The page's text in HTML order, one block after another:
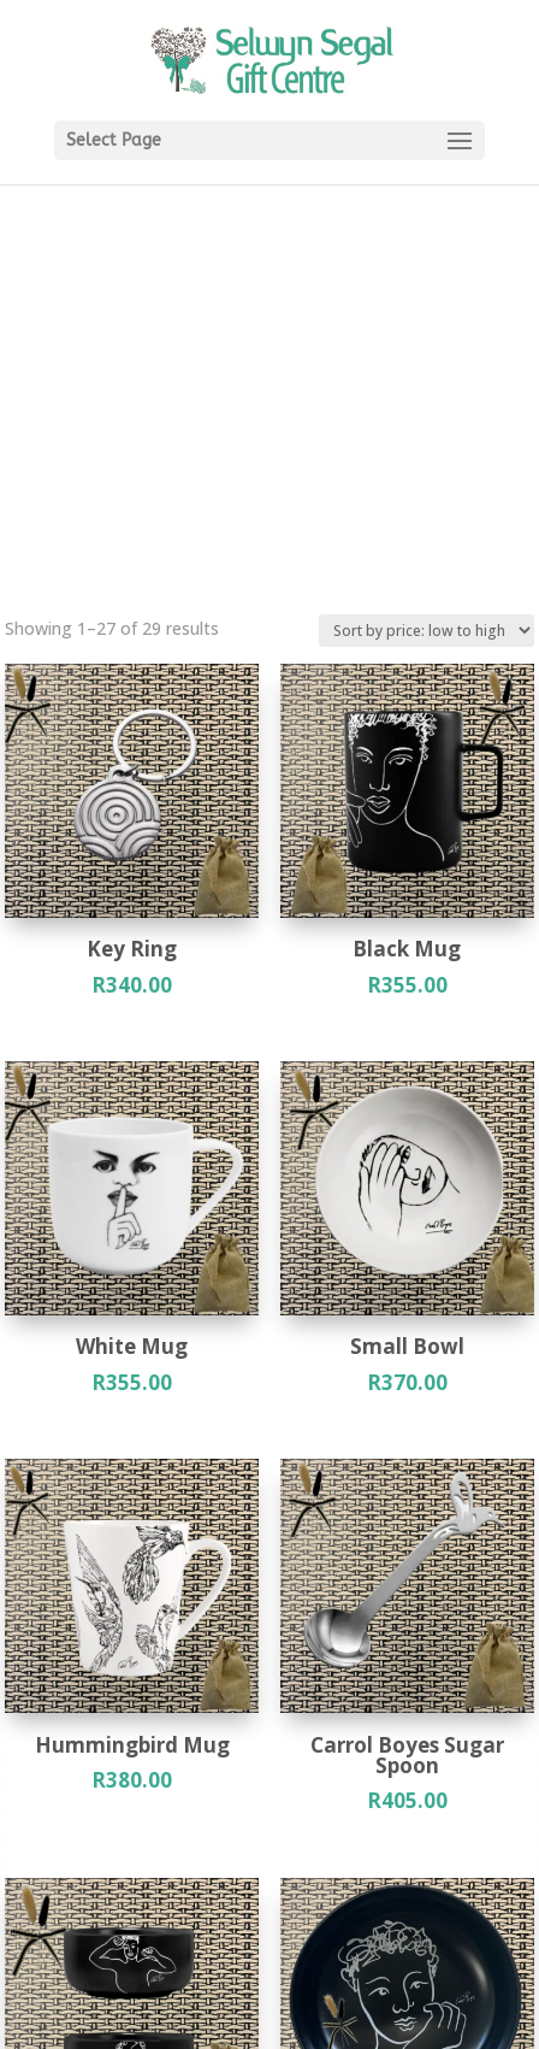
Select Page
Showing 1–27 of 29 results
price:
low
to
high
Key Ring
R340.00
Black Mug
R355.00
White Mug
R355.00
Small Bowl
R370.00
Hummingbird Mug
R380.00
Carrol Boyes Sugar
Spoon
R405.00